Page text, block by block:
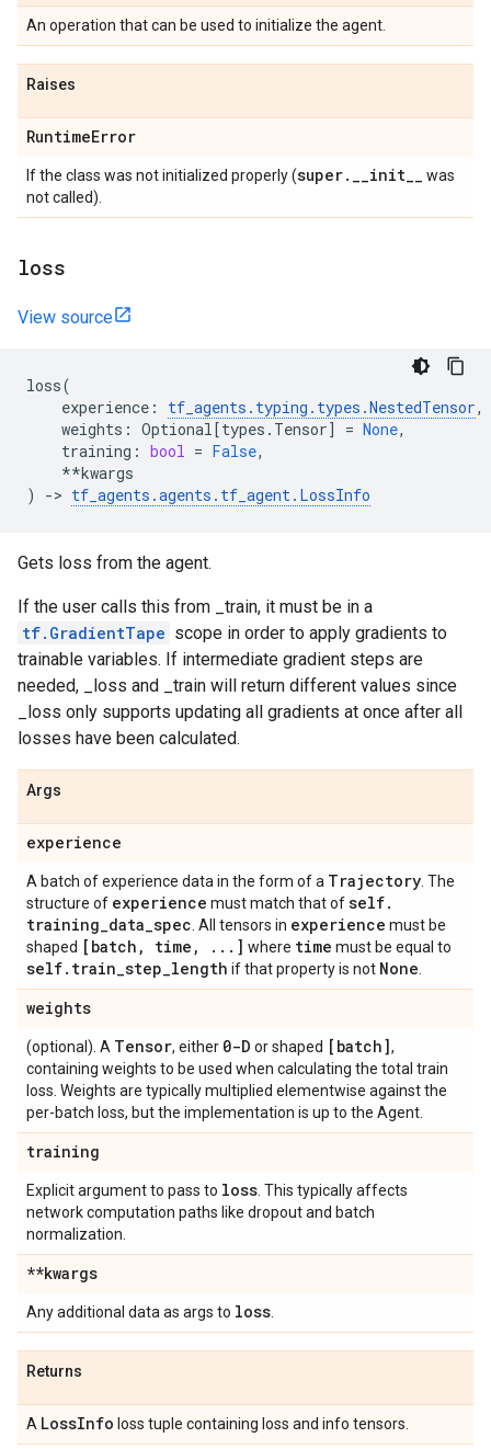
An operation that can be used to initialize the agent.
Raises
RuntimeError
If the class was not initialized properly (super. __init__ was
not called).
loss
View source
loss(
experience : tf_agents . typing . types .NestedTensor,
weights : Optional[types . Tensor] = None,
training : bool = False,
**kwargs
)
-> tf_agents .agents . tf_agent. LossInfo
Gets loss from the agent.
If the user calls this from _train, it must be in a
tf.GradientTape scope in order to apply gradients to
trainable variables. If intermediate gradient steps are
needed, _loss and _train will return different values since
_loss only supports updating all gradients at once after all
losses have been calculated.
Args
experience
A batch of experience data in the form of a Trajectory . The
structure of experience must match that ofself.
training_data_spec . All tensors in experience must be
shaped [batch , time , . . . ] where time must be equal to
self. train_step_length if that property is not None
weights
(optional). A Tensor, either 0-D or shaped [batch],
containing weights to be used when calculating the total train
loss. Weights are typically multiplied elementwise against the
per-batch loss, but the implementation is up to the Agent.
training
Explicit argument to pass to loss . This typically affects
network computation paths like dropout and batch
normalization.
**kwargs
Any additional data as args to loss
Returns
A LossInfo loss tuple containing loss and info tensors.